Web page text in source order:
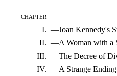
chapter
I. —Joan Kennedy's
II. —A Woman with a
III. —The Decree of
IV. —A Strange Ending